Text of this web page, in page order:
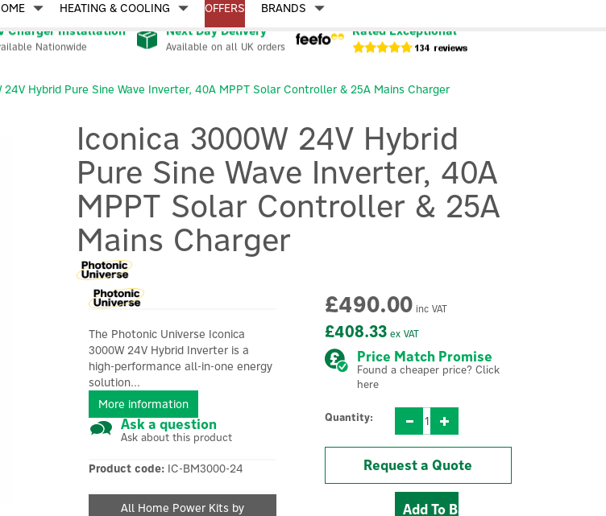
Charger Installation
Nationwide
Next Day Delivery
Available on all UK orders
Rated Exceptional
24V Hybrid Pure Sine Wave Inverter, 40A MPPT Solar Controller & 25A Mains Charger
Iconica 3000W 24V Hybrid
Pure Sine Wave Inverter, 40A
MPPT Solar Controller & 25A
Mains Charger
£408.33ex VAT
£490.00inc VAT
Price Match Promise
Found a cheaper price? Click
here
Quantity:
Request a Quote
The Photonic Universe Iconica
3000W 24V Hybrid Inverter is a
high-performance all-in-one energy
solution...
More information
Ask a question
Ask about this product
Product code: IC-BM3000-24
All Home Power Kits by
HEATING & COOLING OFFERS BRANDS